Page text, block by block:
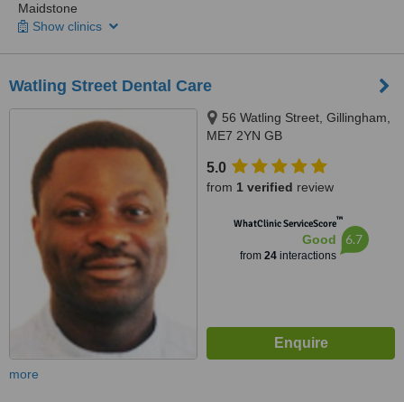
Maidstone
Show clinics
Watling Street Dental Care
56 Watling Street, Gillingham,
ME7 2YN GB
5.0
from 1 verified review
WhatClinic ServiceScore™
Good
from 24interactions
6.7
more